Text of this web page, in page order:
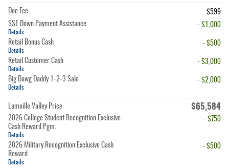
Doc Fee
$599
SSE Down Payment Assistance
Details
- $1,000
Retail Bonus Cash
Details
- $500
Retail Customer Cash
Details
- $3,000
Big Dawg Daddy 1-2-3 Sale
Details
- $2,000
Lamoille Valley Price $65,584
2026 College Student Recognition Exclusive
Cash Reward Pgm.
Details
- $750
2026 Military Recognition Exclusive Cash
Reward
Details
- $500